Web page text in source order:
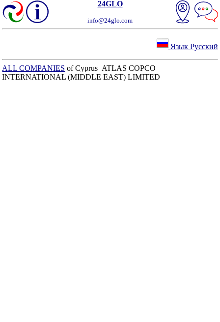
24GLO
info@24glo.com
Язык Русский
ALL COMPANIES of Cyprus ATLAS COPCO
INTERNATIONAL (MIDDLE EAST) LIMITED